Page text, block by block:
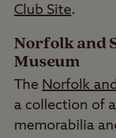
Club Site.
Norfolk and
Museum
The Norfolk
a collection of
memorabilia